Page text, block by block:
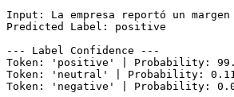
Input: La empresa reportó un
Predicted Label: positive
--- Label Confidence ---
Token: 'positive' | Probability:
Token: 'neutral' | Probability: